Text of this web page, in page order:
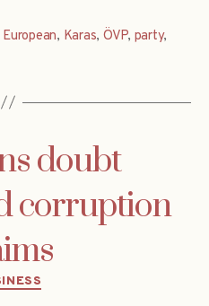
European, Karas, ÖVP, party,
doubt
corruption
Categories